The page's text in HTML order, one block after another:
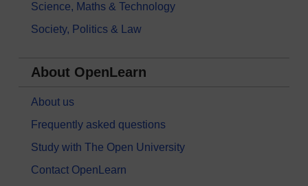
Science, Maths & Technology
Society, Politics & Law
About OpenLearn
About us
Frequently asked questions
Study with The Open University
Contact OpenLearn